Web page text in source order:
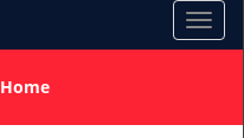
Home